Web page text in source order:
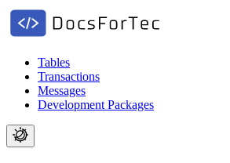
Tables
Transactions
Messages
Development Packages